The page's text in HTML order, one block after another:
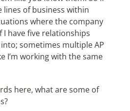
of business within
where the company
I have five relationships
sometimes multiple AP
I’m working with the same
here, what are some of